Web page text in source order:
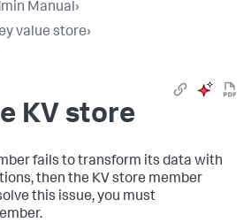
Manual›
value store›
KV store
fails to transform its data with
then the KV store member
this issue, you must